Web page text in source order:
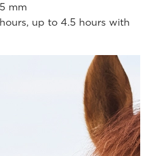
mm
hours, up to 4.5 hours with